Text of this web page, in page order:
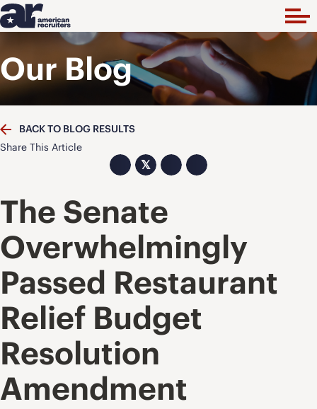
Our Blog
BACK TO BLOG RESULTS
Share This Article
𝕏
The Senate
Overwhelmingly
Passed Restaurant
Relief Budget
Resolution
Amendment